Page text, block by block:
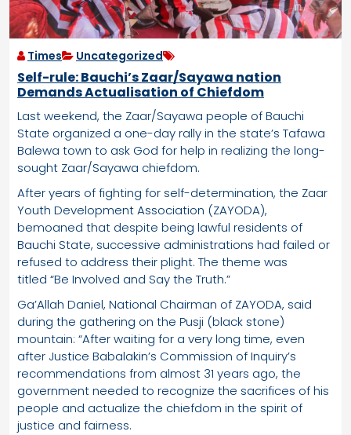
Times Uncategorized
Self-rule: Bauchi’s Zaar/Sayawa nation
Demands Actualisation of Chiefdom
Last weekend, the Zaar/Sayawa people of Bauchi
State organized a one-day rally in the state’s Tafawa
Balewa town to ask God for help in realizing the long-
sought Zaar/Sayawa chiefdom.
After years of fighting for self-determination, the Zaar
Youth Development Association (ZAYODA),
bemoaned that despite being lawful residents of
Bauchi State, successive administrations had failed or
refused to address their plight. The theme was
titled “Be Involved and Say the Truth.”
Ga’Allah Daniel, National Chairman of ZAYODA, said
during the gathering on the Pusji (black stone)
mountain: “After waiting for a very long time, even
after Justice Babalakin’s Commission of Inquiry’s
recommendations from almost 31 years ago, the
government needed to recognize the sacrifices of his
people and actualize the chiefdom in the spirit of
justice and fairness.